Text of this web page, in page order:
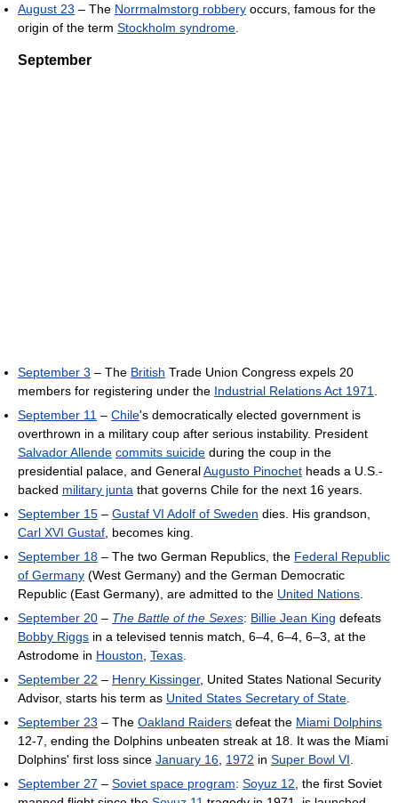
August 23 – The Norrmalmstorg robbery occurs, famous for the
origin of the term Stockholm syndrome
September
September 3 – The British Trade Union Congress expels 20
members for registering under the Industrial Relations Act 1971
September 11 – Chile's democratically elected government is
overthrown in a military coup after serious instability. President
Salvador Allende commits suicide during the coup in the
presidential palace, and GeneralAugusto Pinochet heads a U.S.-
backed military junta that governs Chile for the next 16 years.
September 15 – Gustaf VI Adolf of Sweden dies. His grandson,
Carl XVI Gustaf , becomes king.
September 18 – The two German Republics, the Federal Republic
of Germany (West Germany) and the German Democratic
Republic (East Germany), are admitted to the United Nations
September 20 – The Battle of the Sexes: Billie Jean King defeats
Bobby Riggs in a televised tennis match, 6–4, 6–4, 6–3, at the
Astrodome in Houston Texas
September 22 – Henry Kissinger, United States National Security
Advisor, starts his term as United States Secretary of State
September 23 – The Oakland Raiders defeat the Miami Dolphins
12-7, ending the Dolphins unbeaten streak at 18. It was the Miami
Dolphins' first loss since January 16 1972 in Super Bowl VI
September 27 – Soviet space program: Soyuz 12 , the first Soviet